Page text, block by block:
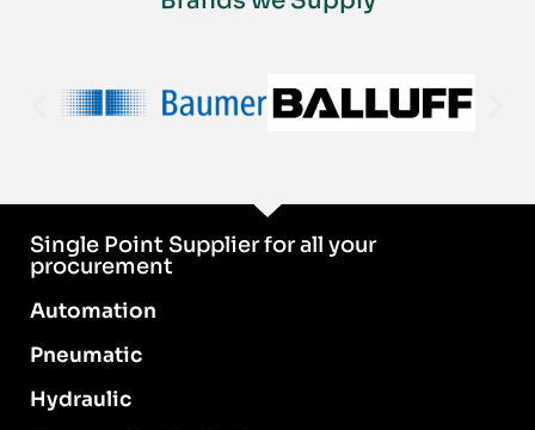
Single Point Supplier for all your
procurement
Automation
Pneumatic
Hydraulic